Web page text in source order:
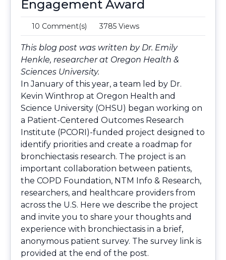
Engagement Award
10 Comment(s) 3785 Views
This blog post was written by Dr. Emily
Henkle, researcher at Oregon Health &
Sciences University.
In January of this year, a team led by Dr.
Kevin Winthrop at Oregon Health and
Science University (OHSU) began working on
a Patient-Centered Outcomes Research
Institute (PCORI)-funded project designed to
identify priorities and create a roadmap for
bronchiectasis research. The project is an
important collaboration between patients,
the COPD Foundation, NTM Info & Research,
researchers, and healthcare providers from
across the U.S. Here we describe the project
and invite you to share your thoughts and
experience with bronchiectasis in a brief,
anonymous patient survey. The survey link is
provided at the end of the post.